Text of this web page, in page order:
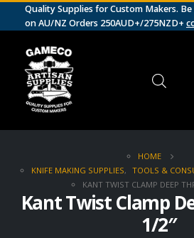
Quality Supplies for Custom Makers.
on AU/NZ Orders 250AUD+/275NZD+
HOME
KNIFE MAKING SUPPLIES, TOOLS &
KANT TWIST CLAMP DEEP
Kant Twist Clamp
1/2″